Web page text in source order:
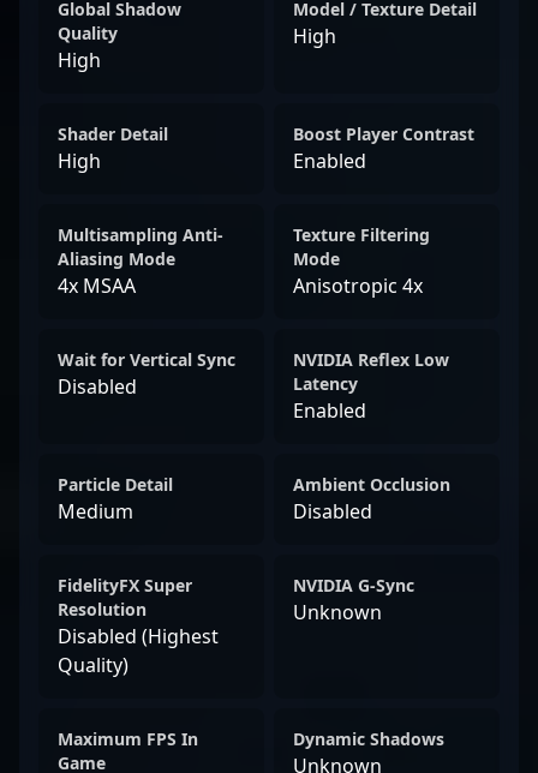
Global Shadow
Quality
High
Model / Texture Detail
High
Shader Detail
High
Boost Player Contrast
Enabled
Multisampling Anti-
Aliasing Mode
4x MSAA
Texture Filtering
Mode
Anisotropic 4x
Wait for Vertical Sync
Disabled
NVIDIA Reflex Low
Latency
Enabled
Particle Detail
Medium
Ambient Occlusion
Disabled
FidelityFX Super
Resolution
Disabled (Highest
Quality)
NVIDIA G-Sync
Unknown
Maximum FPS In
Game
Dynamic Shadows
Unknown